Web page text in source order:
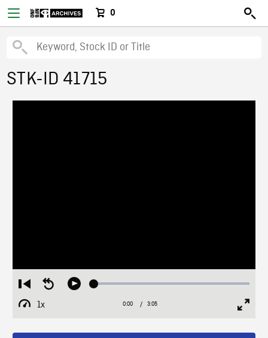
0
STK-ID 41715
Restart
from
beginning
Seek
Play Loaded:
1x
Playback
Current
0:00 / Duration
3:05